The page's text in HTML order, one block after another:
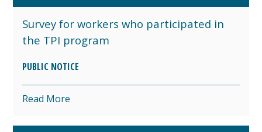
Survey for workers who participated in
the TPI program
PUBLIC NOTICE
Read More